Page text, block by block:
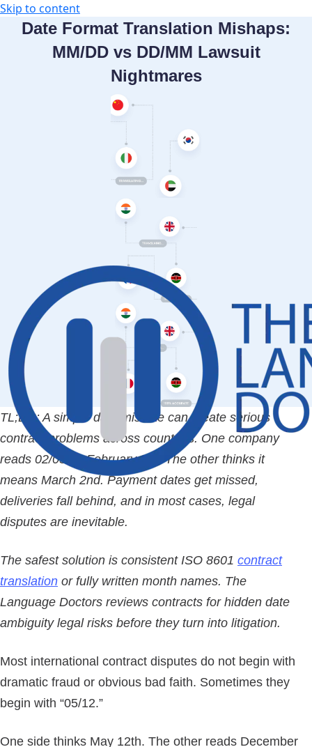
Skip to content
Date Format Translation Mishaps:
MM/DD vs DD/MM Lawsuit
Nightmares
TL;DR:A simple date mistake can create serious
contract problems across countries. One company
reads 02/03 as February 3rd. The other thinks it
means March 2nd. Payment dates get missed,
deliveries fall behind, and in most cases, legal
disputes are inevitable.
The safest solution is consistent ISO 8601 contract
translation or fully written month names. The
Language Doctors reviews contracts for hidden date
ambiguity legal risks before they turn into litigation.
Most international contract disputes do not begin with
dramatic fraud or obvious bad faith. Sometimes they
begin with “05/12.”
One side thinks May 12th. The other reads December